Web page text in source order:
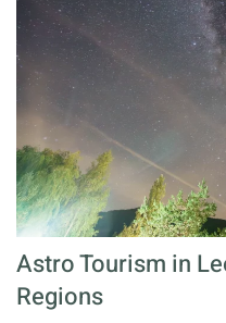
Astro Tourism in
Regions